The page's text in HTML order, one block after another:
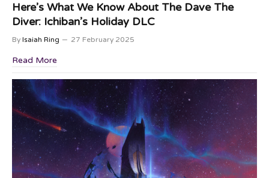
Here’s What We Know About The Dave The
Diver: Ichiban’s Holiday DLC
By Isaiah Ring 27 February 2025
Read More